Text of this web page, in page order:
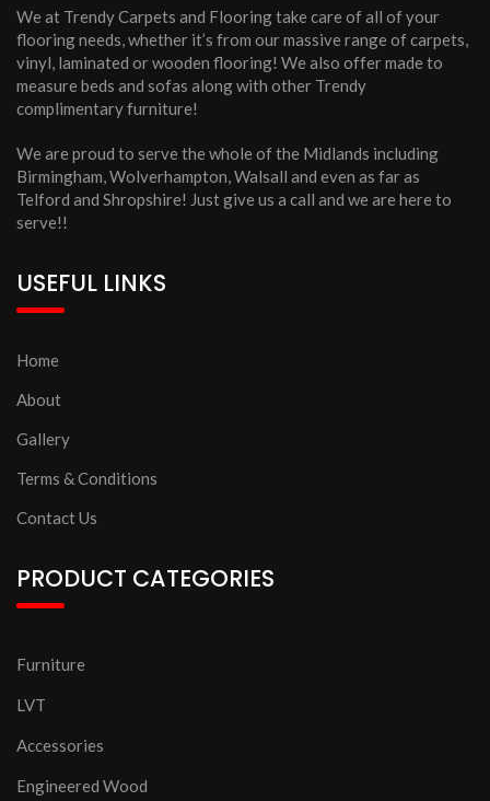
We at Trendy Carpets and Flooring take care of all of your
flooring needs, whether it’s from our massive range of carpets,
vinyl, laminated or wooden flooring! We also offer made to
measure beds and sofas along with other Trendy
complimentary furniture!
We are proud to serve the whole of the Midlands including
Birmingham, Wolverhampton, Walsall and even as far as
Telford and Shropshire! Just give us a call and we are here to
serve!!
USEFUL LINKS
Home
About
Gallery
Terms & Conditions
Contact Us
PRODUCT CATEGORIES
Furniture
LVT
Accessories
Engineered Wood